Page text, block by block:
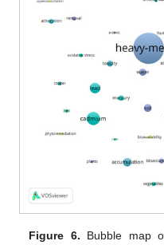
Figure 6. Bubble map